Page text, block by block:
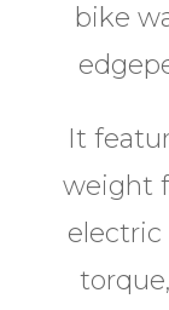
bike
It
weight